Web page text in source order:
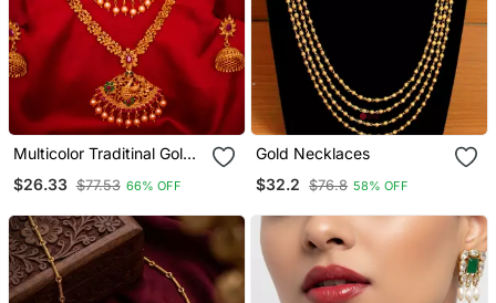
Multicolor Traditinal Gold
$26.33 $77.53 66% OFF
Gold Necklaces
$32.2
$76.8 58% OFF